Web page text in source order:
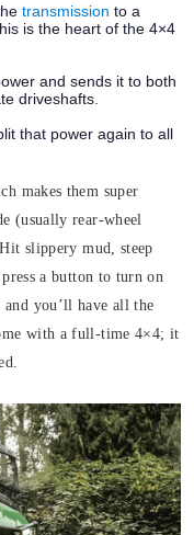
transmission to a
is the heart of the 4×4
and sends it to both
driveshafts.
that power again to all
makes them super
(usually rear-wheel
slippery mud, steep
a button to turn on
you’ll have all the
with a full-time 4×4; it